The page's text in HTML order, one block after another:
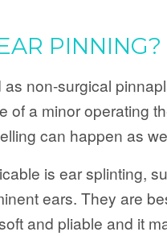
PINNING?
non-surgical
a minor operating
can happen as
is ear splinting,
ears. They are
and pliable and it